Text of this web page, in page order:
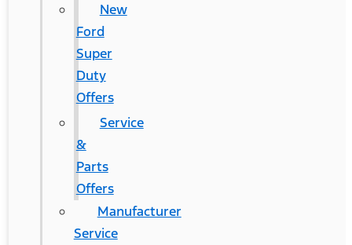
New
Ford
Super
Duty
Offers
Service
&
Parts
Offers
Manufacturer
Service